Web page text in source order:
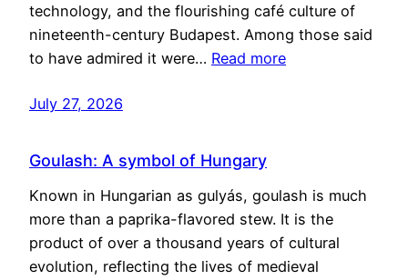
technology, and the flourishing café culture of
nineteenth-century Budapest. Among those said
to have admired it were… Read more
July 27, 2026
Goulash: A symbol of Hungary
Known in Hungarian as gulyás, goulash is much
more than a paprika-flavored stew. It is the
product of over a thousand years of cultural
evolution, reflecting the lives of medieval